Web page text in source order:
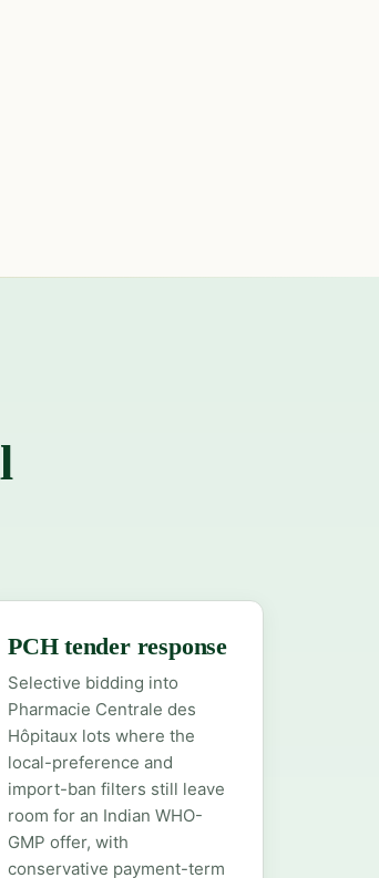
PCH tender response
Selective bidding into
Pharmacie Centrale des
Hôpitaux lots where the
local-preference and
import-ban filters still leave
room for an Indian WHO-
GMP offer, with
conservative payment-term